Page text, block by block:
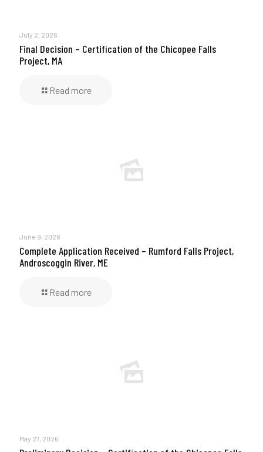
July 2, 2026
Final Decision – Certification of the Chicopee Falls
Project, MA
Read more
June 9, 2026
Complete Application Received – Rumford Falls Project,
Androscoggin River, ME
Read more
May 27, 2026